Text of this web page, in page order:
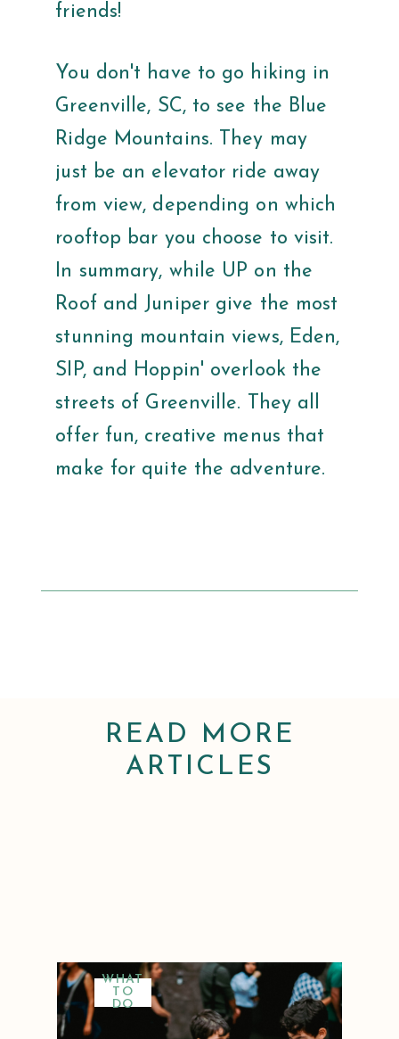
friends!
You don't have to go hiking in
Greenville, SC, to see the Blue
Ridge Mountains. They may
just be an elevator ride away
from view, depending on which
rooftop bar you choose to visit.
In summary, while UP on the
Roof and Juniper give the most
stunning mountain views, Eden,
SIP, and Hoppin' overlook the
streets of Greenville. They all
offer fun, creative menus that
make for quite the adventure.
READ MORE
ARTICLES
WHAT
TO
DO